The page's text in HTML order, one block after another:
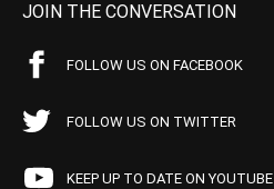
JOIN THE CONVERSATION
FOLLOW US ON FACEBOOK
FOLLOW US ON TWITTER
KEEP UP TO DATE ON YOUTUBE